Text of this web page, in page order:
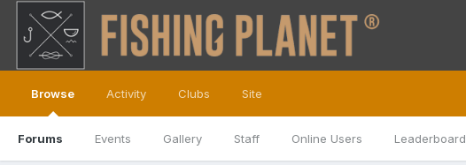
Browse
Forums Events Gallery Staff Online Users Leaderboard
Activity Clubs Site